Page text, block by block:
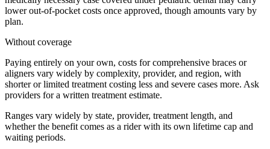
lower out-of-pocket costs once approved, though amounts vary by
plan.
Without coverage
Paying entirely on your own, costs for comprehensive braces or
aligners vary widely by complexity, provider, and region, with
shorter or limited treatment costing less and severe cases more. Ask
providers for a written treatment estimate.
Ranges vary widely by state, provider, treatment length, and
whether the benefit comes as a rider with its own lifetime cap and
waiting periods.